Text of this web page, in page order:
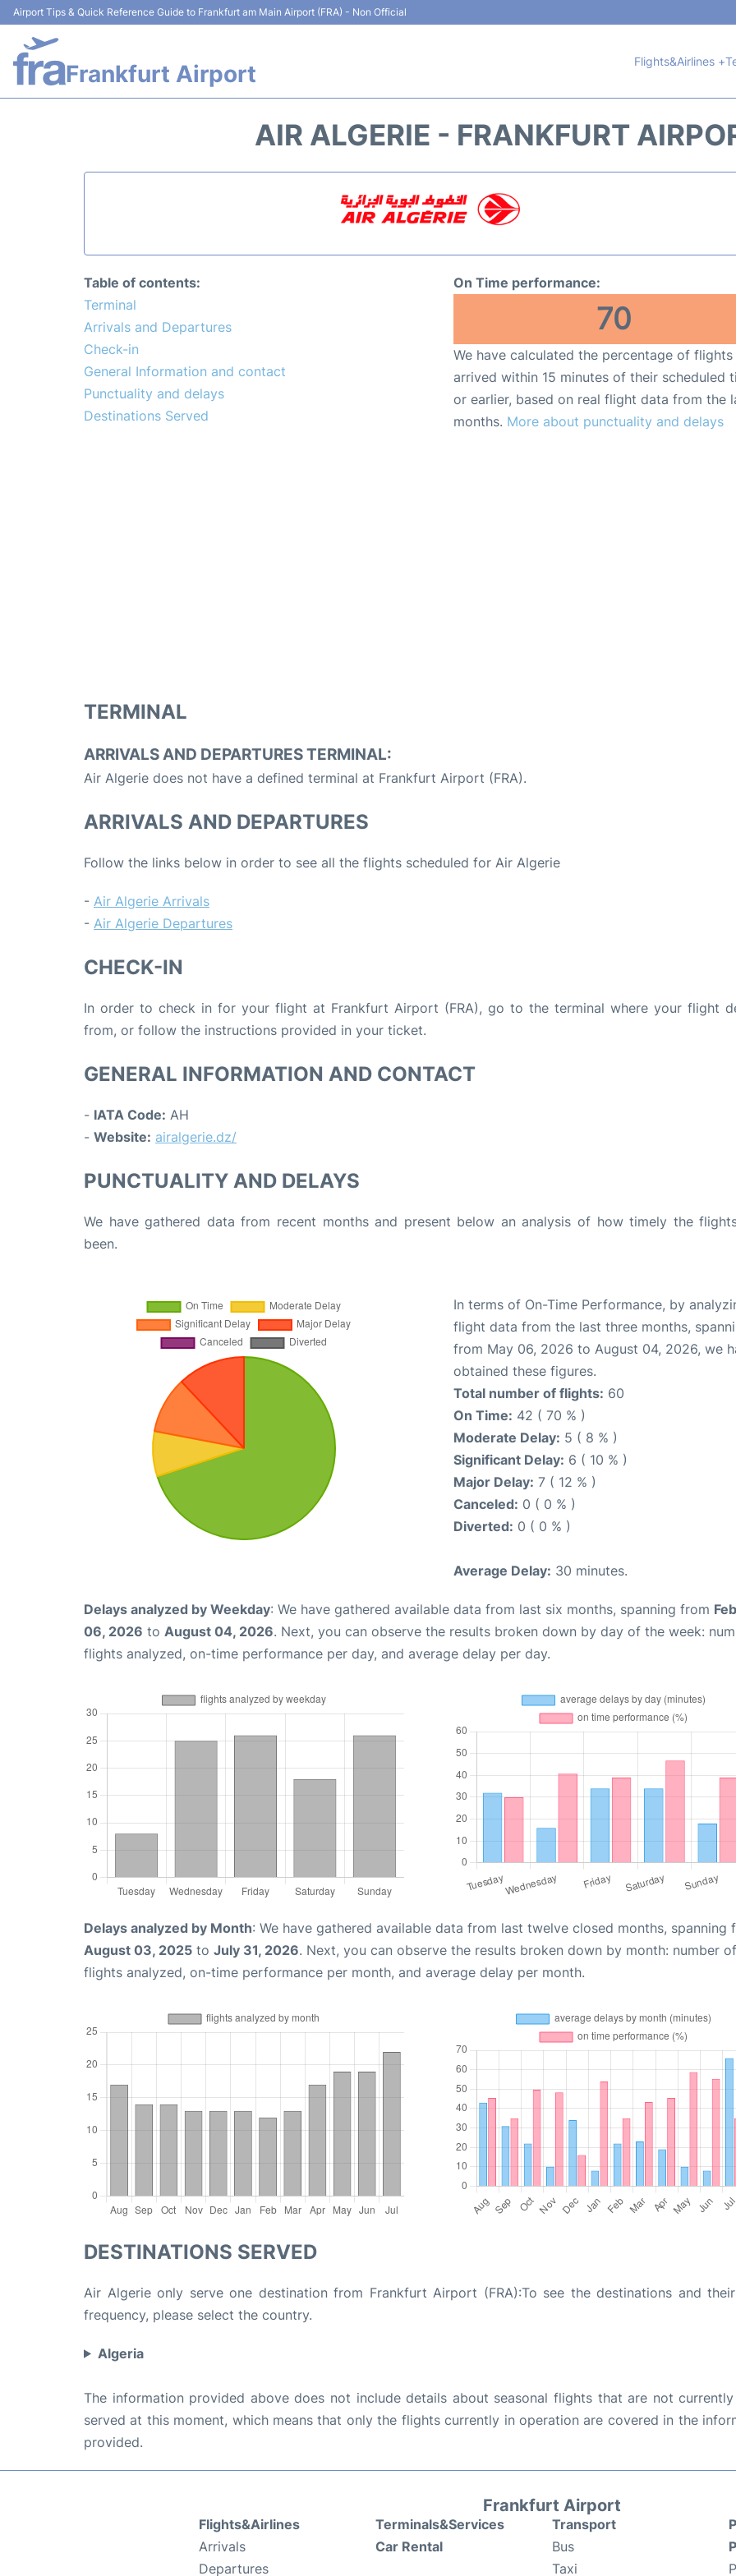
Airport Tips & Quick Reference Guide to Frankfurt am Main Airport (FRA) - Non Official
Frankfurt Airport Flights&Airlines +
AIR ALGERIE - FRANKFURT
Table of contents:
Terminal
Arrivals and Departures
Check-in
General Information and contact
Punctuality and delays
Destinations Served
On Time performance:
70
We have calculated the percentage of
arrived within 15 minutes of their scheduled
or earlier, based on real flight data from the
months. More about punctuality and delays
TERMINAL
ARRIVALS AND DEPARTURES TERMINAL:
Air Algerie does not have a defined terminal at Frankfurt Airport (FRA).
ARRIVALS AND DEPARTURES
Follow the links below in order to see all the flights scheduled for Air Algerie
- Air Algerie Arrivals
- Air Algerie Departures
CHECK-IN
In order to check in for your flight at Frankfurt Airport (FRA), go to the terminal where your flight
from, or follow the instructions provided in your ticket.
GENERAL INFORMATION AND CONTACT
- IATA Code: AH
- Website: airalgerie.dz/
PUNCTUALITY AND DELAYS
We have gathered data from recent months and present below an analysis of how timely the
been.
In terms of On-Time Performance, by
flight data from the last three months,
from May 06, 2026 to August 04, 2026, we
obtained these figures.
Total number of flights: 60
On Time: 42 ( 70 % )
Moderate Delay: 5 ( 8 % )
Significant Delay: 6 ( 10 % )
Major Delay: 7 ( 12 % )
Canceled: 0 ( 0 % )
Diverted: 0 ( 0 % )
Average Delay: 30 minutes.
Delays analyzed by Weekday: We have gathered available data from last six months, spanning from
06, 2026 to August 04, 2026. Next, you can observe the results broken down by day of the week:
flights analyzed, on-time performance per day, and average delay per day.
Delays analyzed by Month: We have gathered available data from last twelve closed months, spanning
August 03, 2025 to July 31, 2026. Next, you can observe the results broken down by month: number of
flights analyzed, on-time performance per month, and average delay per month.
DESTINATIONS SERVED
Air Algerie only serve one destination from Frankfurt Airport (FRA):To see the destinations and
frequency, please select the country.
Algeria
The information provided above does not include details about seasonal flights that are not
served at this moment, which means that only the flights currently in operation are covered in the
provided.
Frankfurt Airport
Flights&Airlines
Arrivals
Departures
Terminals&Services
Car Rental
Transport
Bus
Taxi